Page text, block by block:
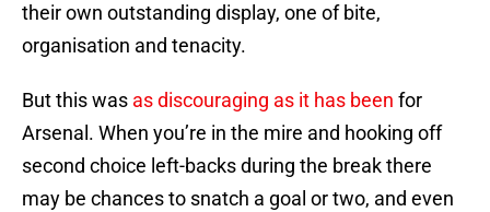
their own outstanding display, one of bite,
organisation and tenacity.
But this was as discouraging as it has been for
Arsenal. When you’re in the mire and hooking off
second choice left-backs during the break there
may be chances to snatch a goal or two, and even